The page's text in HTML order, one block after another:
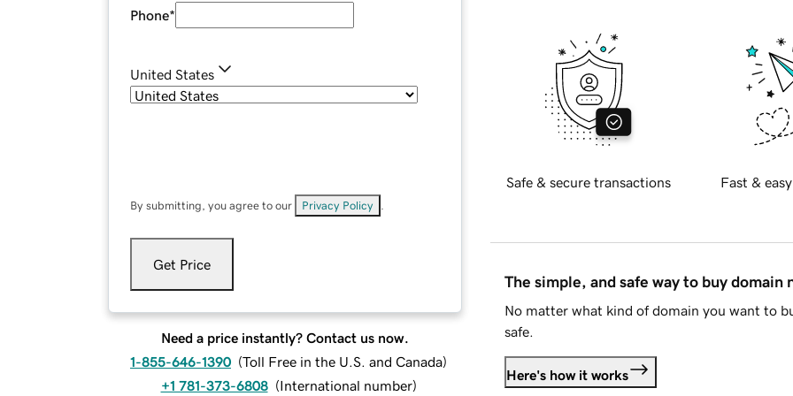
Phone*
United States
By submitting, you agree to our Privacy Policy
Get Price
Need a price instantly? Contact us now.
1-855-646-1390 (Toll Free in the U.S. and Canada)
+1 781-373-6808 (International number)
Safe & secure transactions Fast &
The simple, and safe way to buy domain
No matter what kind of domain you want to
safe.
Here's how it works